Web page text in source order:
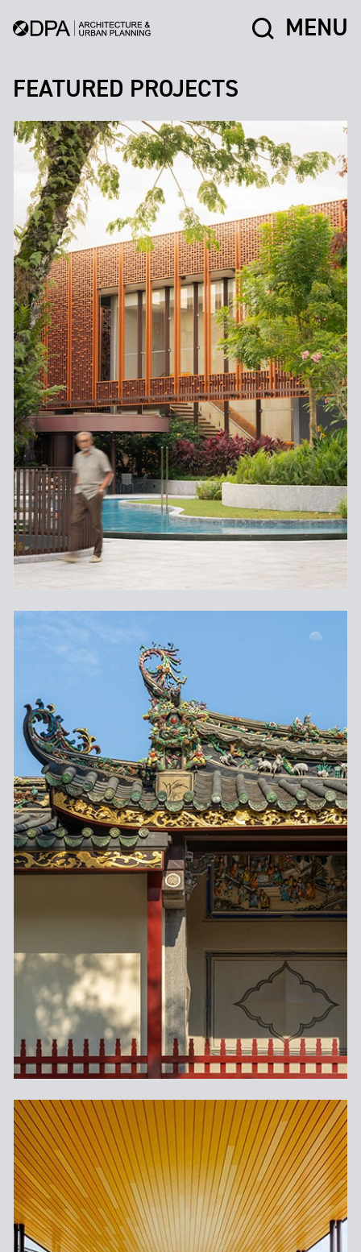
MENU
FEATURED PROJECTS